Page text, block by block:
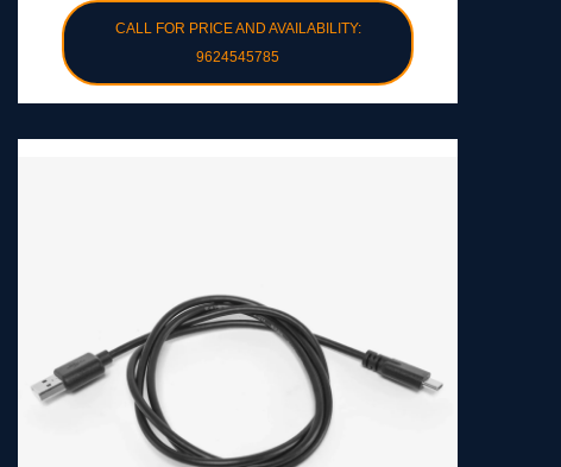
CALL FOR PRICE AND AVAILABILITY:
9624545785